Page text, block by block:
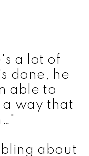
a lot of
done, he
able to
a way that
about